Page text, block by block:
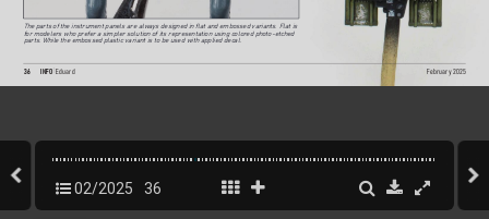
The parts of the instrument panels are always designed in flat and embossed variants. Flat is
for modelers who prefer a simpler solution of its representation using colored photo-etched
parts. While the embossed plastic variant is to be used with applied decal.
INFO Eduard
36 February 2025
02/2025 36